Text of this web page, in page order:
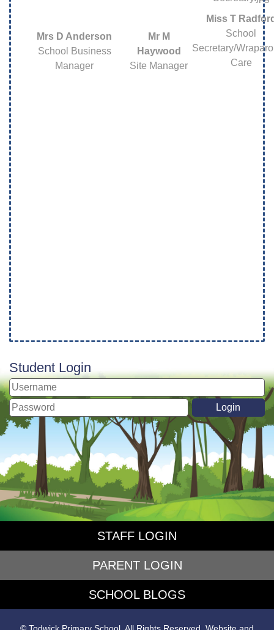
Mrs D Anderson
School Business
Manager
Mr M
Haywood
Site Manager
Miss T
School
Secretary/
Care
Student Login
STAFF LOGIN
PARENT LOGIN
SCHOOL BLOGS